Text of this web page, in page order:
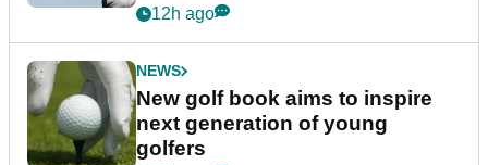
12h ago
NEWS
New golf book aims to inspire
next generation of young
golfers